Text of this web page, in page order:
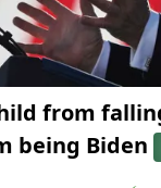
from
being Biden